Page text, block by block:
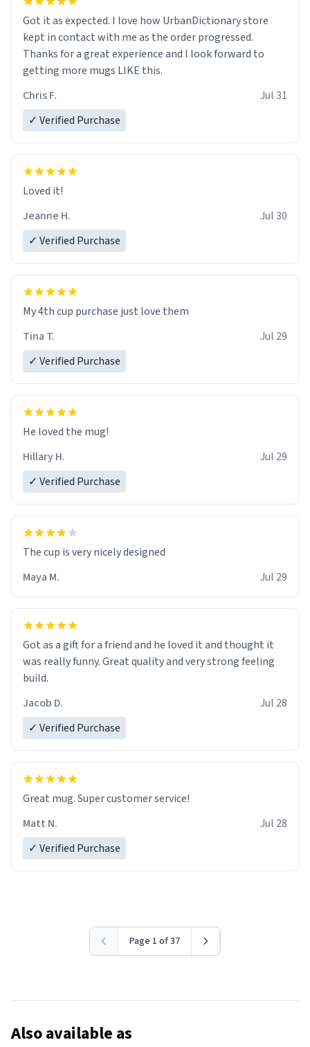
Got it as expected. I love how UrbanDictionary store
kept in contact with me as the order progressed.
Thanks for a great experience and I look forward to
getting more mugs LIKE this.
Chris F.
Jul 31
✓ Verified Purchase
Loved it!
Jeanne H.
Jul 30
✓ Verified Purchase
My 4th cup purchase just love them
Tina T.
Jul 29
✓ Verified Purchase
He loved the mug!
Hillary H.
Jul 29
✓ Verified Purchase
The cup is very nicely designed
Maya M.
Jul 29
Got as a gift for a friend and he loved it and thought it
was really funny. Great quality and very strong feeling
build.
Jacob D.
Jul 28
✓ Verified Purchase
Great mug. Super customer service!
Matt N.
Jul 28
✓ Verified Purchase
Page 1 of 37
Also available as